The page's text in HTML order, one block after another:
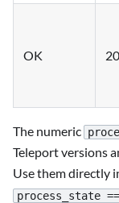
OK
The numeric
Teleport versions
Use them directly
process_state